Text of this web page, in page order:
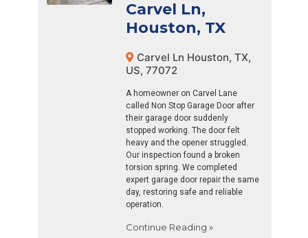
Carvel Ln,
Houston, TX
Carvel Ln Houston, TX,
US, 77072
A homeowner on Carvel Lane
called Non Stop Garage Door after
their garage door suddenly
stopped working. The door felt
heavy and the opener struggled.
Our inspection found a broken
torsion spring. We completed
expert garage door repair the same
day, restoring safe and reliable
operation.
Continue Reading »